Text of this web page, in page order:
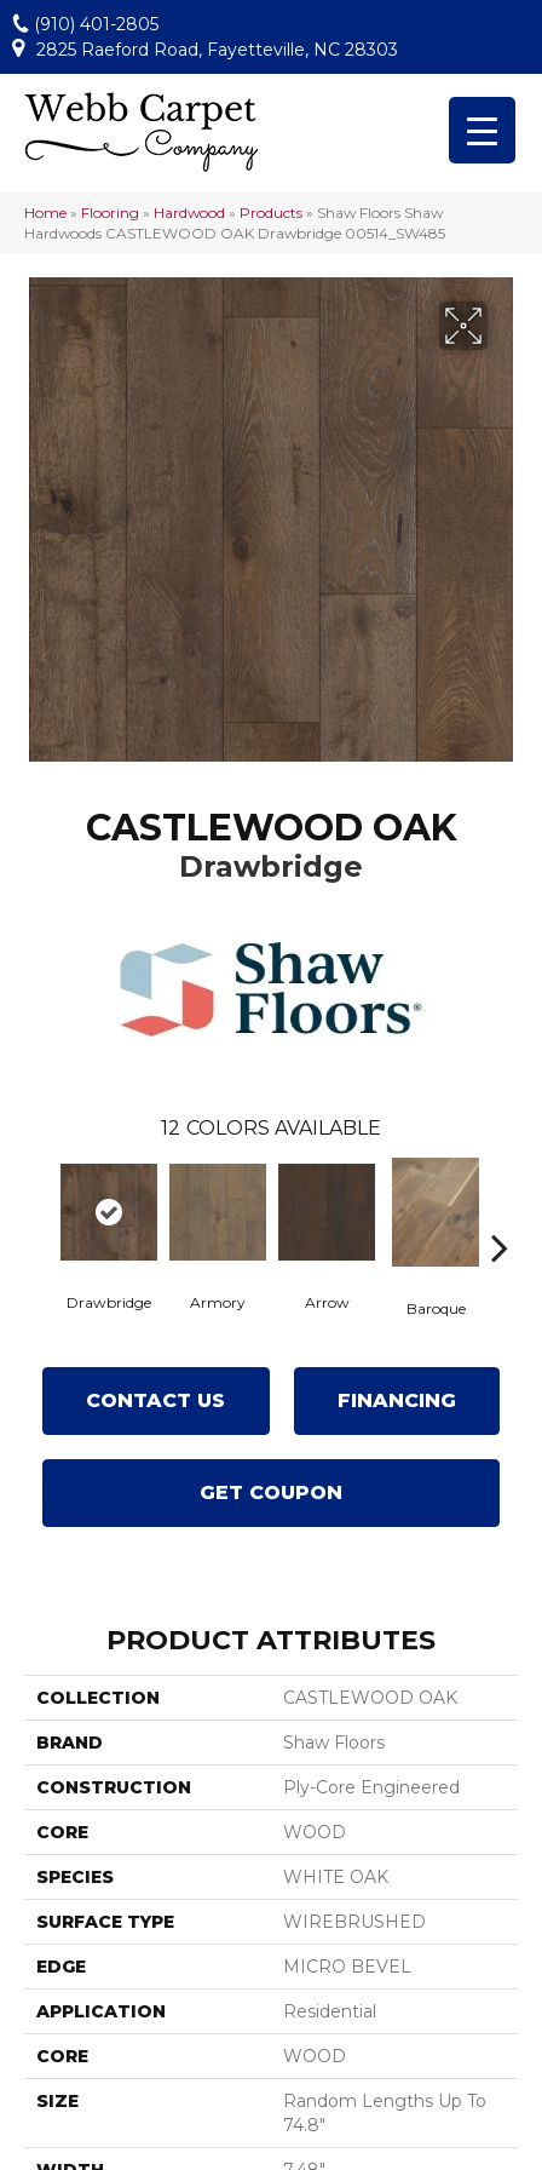
(910) 401-2805
2825 Raeford Road, Fayetteville, NC 28303
Home » Flooring » Hardwood » Products » Shaw Floors Shaw
Hardwoods CASTLEWOOD OAK Drawbridge 00514_SW485
CASTLEWOOD OAK
Drawbridge
12 COLORS AVAILABLE
Drawbridge Armory Arrow Baroque
CONTACT US FINANCING
GET COUPON
PRODUCT ATTRIBUTES
COLLECTION CASTLEWOOD OAK
BRAND Shaw Floors
CONSTRUCTION Ply-Core Engineered
CORE WOOD
SPECIES WHITE OAK
SURFACE TYPE WIREBRUSHED
EDGE MICRO BEVEL
APPLICATION Residential
CORE WOOD
SIZE
Random Lengths Up To
74.8"